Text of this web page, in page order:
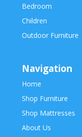
Bedroom
Children
Outdoor Furniture
Navigation
Home
Shop Furniture
Shop Mattresses
About Us